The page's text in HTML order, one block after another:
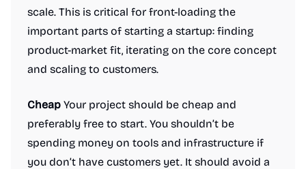
scale. This is critical for front-loading the
important parts of starting a startup: finding
product-market fit, iterating on the core concept
and scaling to customers.
Cheap Your project should be cheap and
preferably free to start. You shouldn’t be
spending money on tools and infrastructure if
you don’t have customers yet. It should avoid a